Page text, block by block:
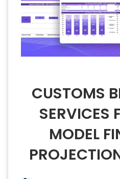
CUSTOMS
SERVICES
MODEL